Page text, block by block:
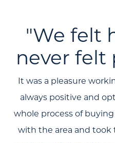
Free
"We felt
never felt
It was a pleasure
always positive and
whole process of
with the area and